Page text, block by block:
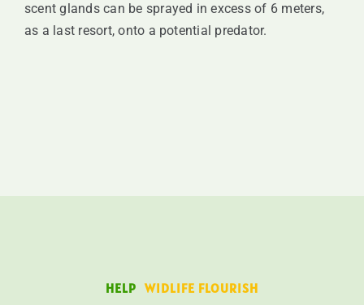
scent glands can be sprayed in excess of 6 meters,
as a last resort, onto a potential predator.
HELP WIDLIFE FLOURISH